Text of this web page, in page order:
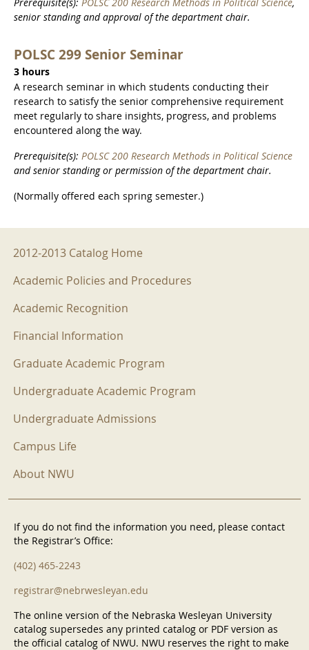
senior standing and approval of the department chair.
POLSC 299 Senior Seminar
3 hours
A research seminar in which students conducting their
research to satisfy the senior comprehensive requirement
meet regularly to share insights, progress, and problems
encountered along the way.
Prerequisite(s): POLSC 200 Research Methods in Political Science
and senior standing or permission of the department chair.
(Normally offered each spring semester.)
2012-2013 Menu
2012-2013 Catalog Home
Academic Policies and Procedures
Academic Recognition
Financial Information
Graduate Academic Program
Undergraduate Academic Program
Undergraduate Admissions
Campus Life
About NWU
If you do not find the information you need, please contact
the Registrar’s Office:
(402) 465-2243
registrar@nebrwesleyan.edu
The online version of the Nebraska Wesleyan University
catalog supersedes any printed catalog or PDF version as
the official catalog of NWU. NWU reserves the right to make